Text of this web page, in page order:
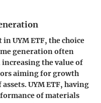
UYM ETF, the choice
generation often
increasing the value of
aiming for growth
UYM ETF, having
of materials